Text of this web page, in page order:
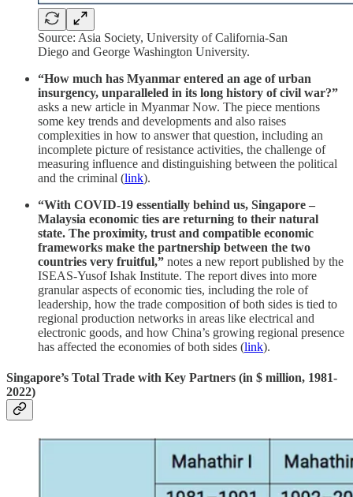
Source: Asia Society, University of California-San
Diego and George Washington University.
“How much has Myanmar entered an age of urban
insurgency, unparalleled in its long history of civil war?”
asks a new article in Myanmar Now. The piece mentions
some key trends and developments and also raises
complexities in how to answer that question, including an
incomplete picture of resistance activities, the challenge of
measuring influence and distinguishing between the political
and the criminal (link).
“With COVID-19 essentially behind us, Singapore –
Malaysia economic ties are returning to their natural
state. The proximity, trust and compatible economic
frameworks make the partnership between the two
countries very fruitful,” notes a new report published by the
ISEAS-Yusof Ishak Institute. The report dives into more
granular aspects of economic ties, including the role of
leadership, how the trade composition of both sides is tied to
regional production networks in areas like electrical and
electronic goods, and how China’s growing regional presence
has affected the economies of both sides (link).
Singapore’s Total Trade with Key Partners (in $ million, 1981-
2022)